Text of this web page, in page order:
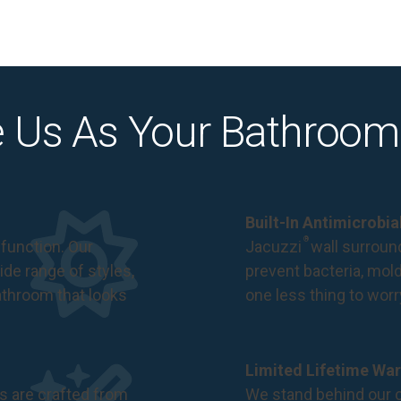
As Your
Our
range of styles,
that looks
Built-In
Jacuzzi ®wall
prevent bacteria,
one less thing to
are crafted from
Limited Lifetime
We stand behind